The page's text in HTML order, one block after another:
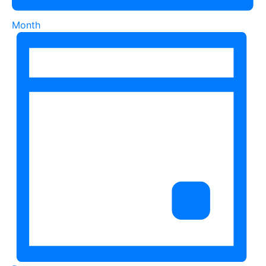
Month